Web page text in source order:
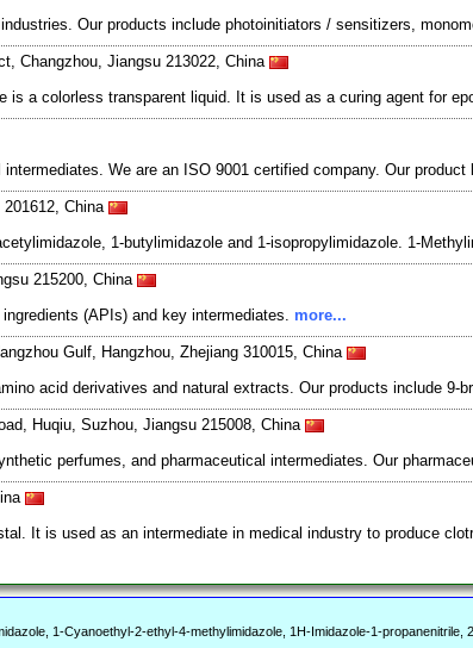
Our products include photoinitiators / sensitizers,
Changzhou, Jiangsu 213022, China
a colorless transparent liquid. It is used as a curing agent for
We are an ISO 9001 certified company. Our
China
1-butylimidazole and 1-isopropylimidazole. 1-
215200, China
(APIs) and key intermediates. more...
Gulf, Hangzhou, Zhejiang 310015, China
acid derivatives and natural extracts. Our products include 9-
Huqiu, Suzhou, Jiangsu 215008, China
perfumes, and pharmaceutical intermediates. Our
It is used as an intermediate in medical industry to produce
1-Cyanoethyl-2-ethyl-4-methylimidazole, 1H-Imidazole-1-